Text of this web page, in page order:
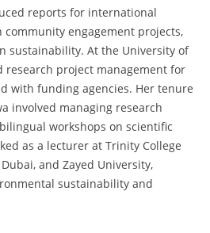
reports for international
community engagement projects,
sustainability. At the University of
research project management for
with funding agencies. Her tenure
involved managing research
workshops on scientific
as a lecturer at Trinity College
and Zayed University,
sustainability and